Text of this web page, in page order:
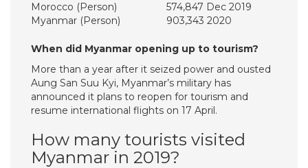
Morocco (Person)
574,847 Dec 2019
Myanmar (Person)
903,343 2020
When did Myanmar opening up to tourism?
More than a year after it seized power and ousted
Aung San Suu Kyi, Myanmar’s military has
announced it plans to reopen for tourism and
resume international flights on 17 April.
How many tourists visited
Myanmar in 2019?